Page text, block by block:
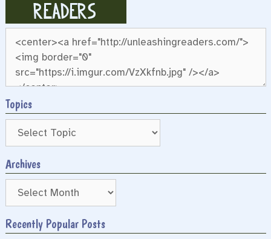
Topics
Archives
Archives
Recently Popular Posts